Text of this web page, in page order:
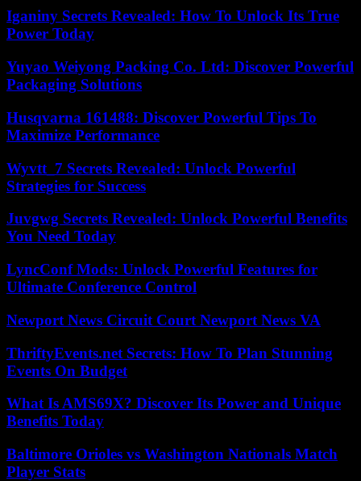
Iganiny Secrets Revealed: How To Unlock Its True
Power Today
Yuyao Weiyong Packing Co. Ltd: Discover Powerful
Packaging Solutions
Husqvarna 161488: Discover Powerful Tips To
Maximize Performance
Wyvtt_7 Secrets Revealed: Unlock Powerful
Strategies for Success
Juvgwg Secrets Revealed: Unlock Powerful Benefits
You Need Today
LyncConf Mods: Unlock Powerful Features for
Ultimate Conference Control
Newport News Circuit Court Newport News VA
ThriftyEvents.net Secrets: How To Plan Stunning
Events On Budget
What Is AMS69X? Discover Its Power and Unique
Benefits Today
Baltimore Orioles vs Washington Nationals Match
Player Stats